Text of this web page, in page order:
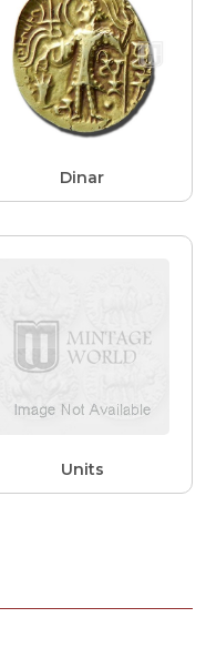
Dinar
Units